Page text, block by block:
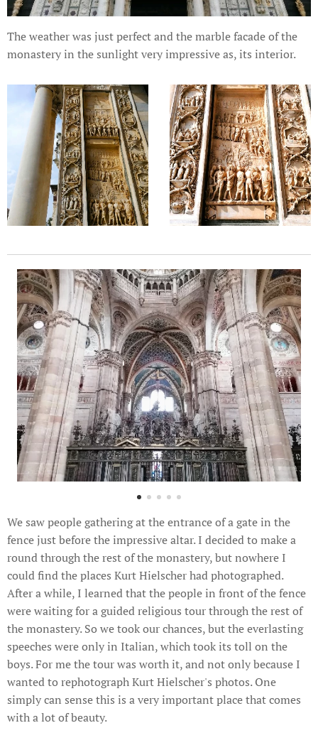
The weather was just perfect and the marble facade of the
monastery in the sunlight very impressive as, its interior.
We saw people gathering at the entrance of a gate in the
fence just before the impressive altar. I decided to make a
round through the rest of the monastery, but nowhere I
could find the places Kurt Hielscher had photographed.
After a while, I learned that the people in front of the fence
were waiting for a guided religious tour through the rest of
the monastery. So we took our chances, but the everlasting
speeches were only in Italian, which took its toll on the
boys. For me the tour was worth it, and not only because I
wanted to rephotograph Kurt Hielscher's photos. One
simply can sense this is a very important place that comes
with a lot of beauty.